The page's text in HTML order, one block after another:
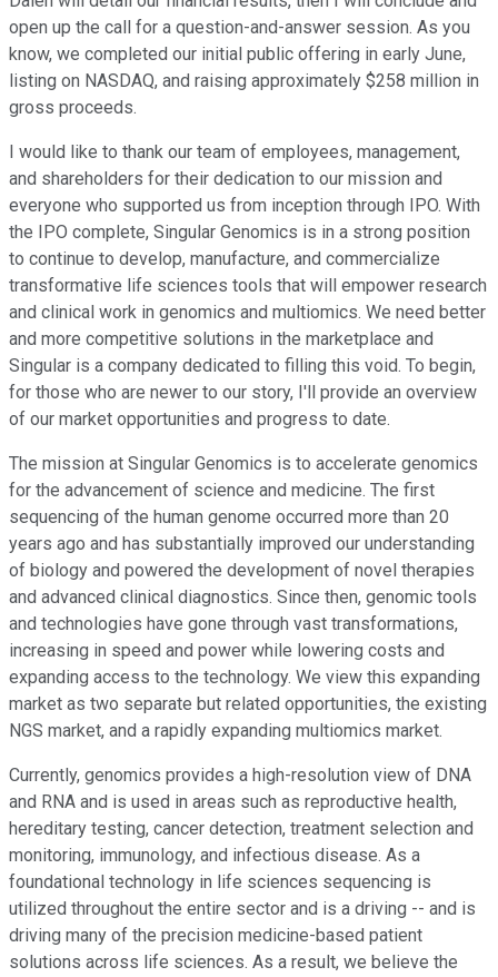
open up the call for a question-and-answer session. As you
know, we completed our initial public offering in early June,
listing on NASDAQ, and raising approximately $258 million in
gross proceeds.
I would like to thank our team of employees, management,
and shareholders for their dedication to our mission and
everyone who supported us from inception through IPO. With
the IPO complete, Singular Genomics is in a strong position
to continue to develop, manufacture, and commercialize
transformative life sciences tools that will empower research
and clinical work in genomics and multiomics. We need better
and more competitive solutions in the marketplace and
Singular is a company dedicated to filling this void. To begin,
for those who are newer to our story, I'll provide an overview
of our market opportunities and progress to date.
The mission at Singular Genomics is to accelerate genomics
for the advancement of science and medicine. The first
sequencing of the human genome occurred more than 20
years ago and has substantially improved our understanding
of biology and powered the development of novel therapies
and advanced clinical diagnostics. Since then, genomic tools
and technologies have gone through vast transformations,
increasing in speed and power while lowering costs and
expanding access to the technology. We view this expanding
market as two separate but related opportunities, the existing
NGS market, and a rapidly expanding multiomics market.
Currently, genomics provides a high-resolution view of DNA
and RNA and is used in areas such as reproductive health,
hereditary testing, cancer detection, treatment selection and
monitoring, immunology, and infectious disease. As a
foundational technology in life sciences sequencing is
utilized throughout the entire sector and is a driving -- and is
driving many of the precision medicine-based patient
solutions across life sciences. As a result, we believe the